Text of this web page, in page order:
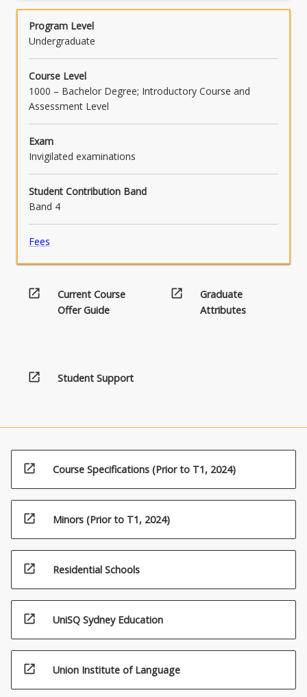
to the appropriate meaning of a legislative
provision, and as to the correct application of
the provision to a given set of facts] (PO7).
Program Level
Undergraduate
Course Level
1000 – Bachelor Degree; Introductory Course and
Assessment Level
Exam
Invigilated examinations
Student Contribution Band
Band 4
Fees
open_in_new
Current Course
Offer Guide
open_in_new
Graduate
Attributes
open_in_new Student Support
open_in_new Course Specifications (Prior to T1, 2024)
open_in_new Minors (Prior to T1, 2024)
open_in_new Residential Schools
open_in_new UniSQ Sydney Education
open_in_new Union Institute of Language